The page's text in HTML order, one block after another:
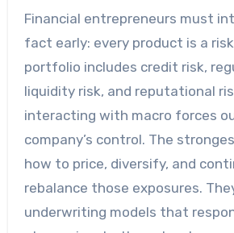
Financial entrepreneurs must
fact early: every product is a
portfolio includes credit risk,
liquidity risk, and reputational
interacting with macro forces
company’s control. The
how to price, diversify, and
rebalance those exposures.
underwriting models that